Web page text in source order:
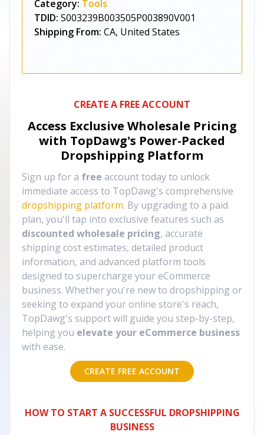
Category: Tools
TDID: S003239B003505P003890V001
Shipping From: CA, United States
CREATE A FREE ACCOUNT
Access Exclusive Wholesale Pricing
with TopDawg's Power-Packed
Dropshipping Platform
Sign up for a free account today to unlock
immediate access to TopDawg's comprehensive
dropshipping platform. By upgrading to a paid
plan, you'll tap into exclusive features such as
discounted wholesale pricing, accurate
shipping cost estimates, detailed product
information, and advanced platform tools
designed to supercharge your eCommerce
business. Whether you're new to dropshipping or
seeking to expand your online store's reach,
TopDawg's support will guide you step-by-step,
helping you elevate your eCommerce business
with ease.
CREATE FREE ACCOUNT
HOW TO START A SUCCESSFUL DROPSHIPPING
BUSINESS